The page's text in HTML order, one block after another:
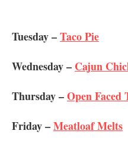
Tuesday –Taco Pie
Wednesday – Cajun
Thursday –Open Faced
Friday –Meatloaf Melts